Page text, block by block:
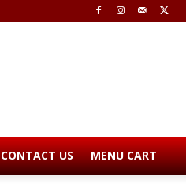
CONTACT US MENU CART